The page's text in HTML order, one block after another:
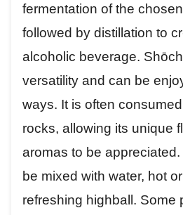
fermentation of the
followed by distillation to
alcoholic beverage.
versatility and can be
ways. It is often
rocks, allowing its unique
aromas to be
be mixed with water, hot
refreshing highball. Some